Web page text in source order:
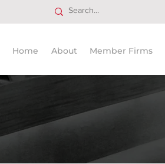
Home About Member Firms